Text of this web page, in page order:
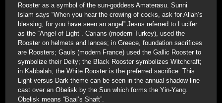
Rooster as a symbol of the sun-goddess Amaterasu. Sunni
Islam says “When you hear the crowing of cocks, ask for Allah’s
blessing, for you have seen an angel” Jesus referred to Lucifer
as the “Angel of Light”. Carians (modern Turkey), used the
Rooster on helmets and lances; in Greece, foundation sacrifices
are Roosters; Gauls (modern France) used the Gallic Rooster to
symbolize their Deity; the Black Rooster symbolizes Witchcraft;
in Kabbalah, the White Rooster is the preferred sacrifice. This
Light versus Dark theme can be seen in the annual shadow line
cast over an Obelisk by the Sun which forms the Yin-Yang.
Obelisk means “Baal’s Shaft”.